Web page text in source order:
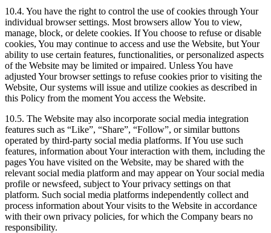
10.4. You have the right to control the use of cookies through Your
individual browser settings. Most browsers allow You to view,
manage, block, or delete cookies. If You choose to refuse or disable
cookies, You may continue to access and use the Website, but Your
ability to use certain features, functionalities, or personalized aspects
of the Website may be limited or impaired. Unless You have
adjusted Your browser settings to refuse cookies prior to visiting the
Website, Our systems will issue and utilize cookies as described in
this Policy from the moment You access the Website.
10.5. The Website may also incorporate social media integration
features such as “Like”, “Share”, “Follow”, or similar buttons
operated by third-party social media platforms. If You use such
features, information about Your interaction with them, including the
pages You have visited on the Website, may be shared with the
relevant social media platform and may appear on Your social media
profile or newsfeed, subject to Your privacy settings on that
platform. Such social media platforms independently collect and
process information about Your visits to the Website in accordance
with their own privacy policies, for which the Company bears no
responsibility.